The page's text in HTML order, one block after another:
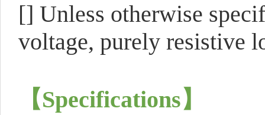
[] Unless otherwise
voltage, purely resistive
【Specifications】